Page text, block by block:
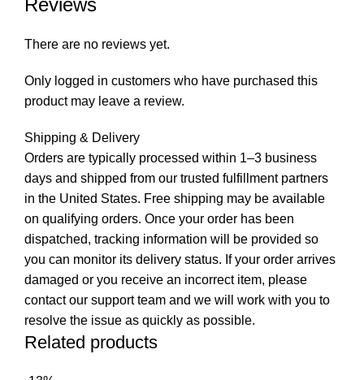
There are no reviews yet.
Only logged in customers who have purchased this
product may leave a review.
Shipping & Delivery
Orders are typically processed within 1–3 business
days and shipped from our trusted fulfillment partners
in the United States. Free shipping may be available
on qualifying orders. Once your order has been
dispatched, tracking information will be provided so
you can monitor its delivery status. If your order arrives
damaged or you receive an incorrect item, please
contact our support team and we will work with you to
resolve the issue as quickly as possible.
Related products